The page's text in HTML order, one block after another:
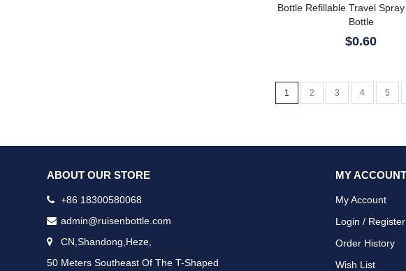
Bottle Refillable Travel
Bottle
$0.60
1 2 3 4 5
ABOUT OUR STORE
+86 18300580068
admin@ruisenbottle.com
CN,Shandong,Heze,
50 Meters Southeast Of The T-Shaped
MY ACCOUNT
My Account
Login / Register
Order History
Wish List